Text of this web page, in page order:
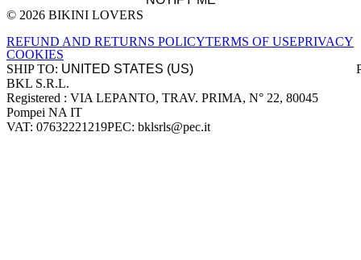
Site footer
© 2026 BIKINI LOVERS
REFUND AND RETURNS POLICYTERMS OF USEPRIVACY
COOKIES
SHIP TO:
Company information
BKL S.R.L.
Registered : VIA LEPANTO, TRAV. PRIMA, N° 22, 80045
Pompei NA IT
VAT: 07632221219PEC: bklsrls@pec.it